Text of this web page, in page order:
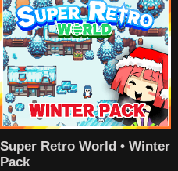
Super Retro World • Winter
Pack